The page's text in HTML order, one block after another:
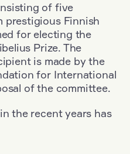
of five
prestigious Finnish
for electing the
Prize. The
is made by the
for International
of the committee.
the recent years has